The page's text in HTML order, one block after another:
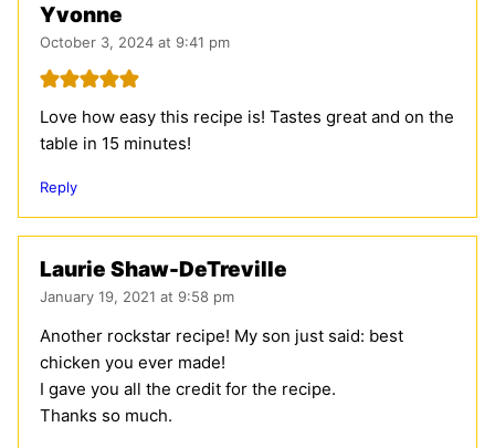
Yvonne
October 3, 2024 at 9:41 pm
Love how easy this recipe is! Tastes great and on the
table in 15 minutes!
Reply
Laurie Shaw-DeTreville
January 19, 2021 at 9:58 pm
Another rockstar recipe! My son just said: best
chicken you ever made!
I gave you all the credit for the recipe.
Thanks so much.